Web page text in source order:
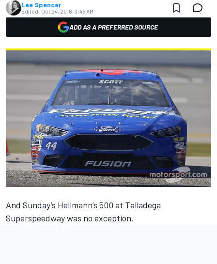
Lee Spencer
Edited: Oct 24, 2016, 3:46 AM
ADD AS A PREFERRED SOURCE
And Sunday’s Hellmann’s 500 at Talladega
Superspeedway was no exception.